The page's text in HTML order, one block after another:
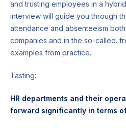
and trusting employees in a
interview will guide you through
attendance and absenteeism
companies and in the so-called.
examples from practice.
Tasting:
HR departments and their
forward significantly in terms